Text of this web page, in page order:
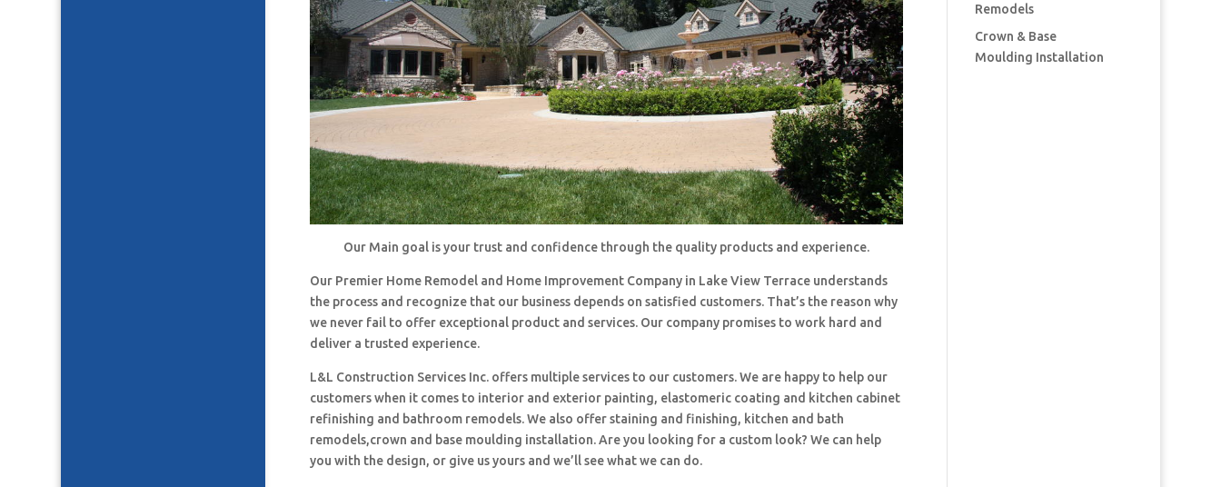
Our Main goal is your trust and confidence through the quality products and experience.
Our Premier Home Remodel and Home Improvement Company in Lake View Terrace understands
the process and recognize that our business depends on satisfied customers. That’s the reason why
we never fail to offer exceptional product and services. Our company promises to work hard and
deliver a trusted experience.
L&L Construction Services Inc. offers multiple services to our customers. We are happy to help our
customers when it comes to interior and exterior painting, elastomeric coating and kitchen cabinet
refinishing and bathroom remodels. We also offer staining and finishing, kitchen and bath
remodels,crown and base moulding installation. Are you looking for a custom look? We can help
you with the design, or give us yours and we’ll see what we can do.
Remodels
Crown & Base
Moulding Installation